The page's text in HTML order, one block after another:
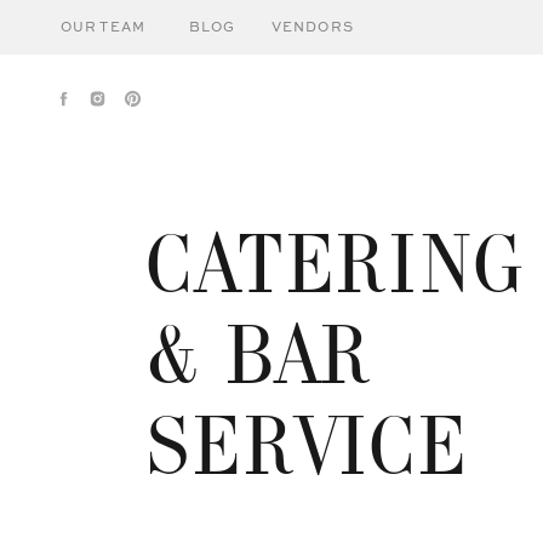
OUR TEAM BLOG VENDORS
CATERING
& BAR
SERVICE